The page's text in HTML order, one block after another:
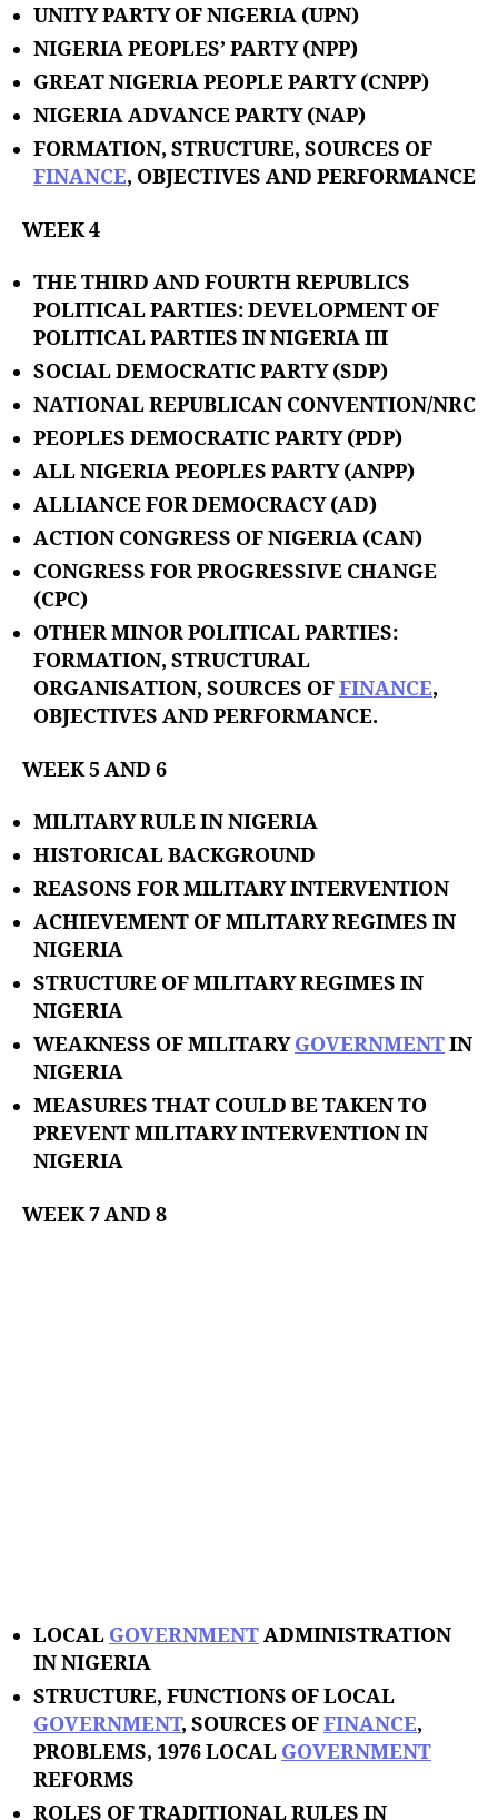
UNITY PARTY OF NIGERIA (UPN)
NIGERIA PEOPLES’ PARTY (NPP)
GREAT NIGERIA PEOPLE PARTY (CNPP)
NIGERIA ADVANCE PARTY (NAP)
FORMATION, STRUCTURE, SOURCES OF
FINANCE, OBJECTIVES AND PERFORMANCE
WEEK 4
THE THIRD AND FOURTH REPUBLICS
POLITICAL PARTIES: DEVELOPMENT OF
POLITICAL PARTIES IN NIGERIA III
SOCIAL DEMOCRATIC PARTY (SDP)
NATIONAL REPUBLICAN CONVENTION/NRC
PEOPLES DEMOCRATIC PARTY (PDP)
ALL NIGERIA PEOPLES PARTY (ANPP)
ALLIANCE FOR DEMOCRACY (AD)
ACTION CONGRESS OF NIGERIA (CAN)
CONGRESS FOR PROGRESSIVE CHANGE
(CPC)
OTHER MINOR POLITICAL PARTIES:
FORMATION, STRUCTURAL
ORGANISATION, SOURCES OFFINANCE,
OBJECTIVES AND PERFORMANCE.
WEEK 5 AND 6
MILITARY RULE IN NIGERIA
HISTORICAL BACKGROUND
REASONS FOR MILITARY INTERVENTION
ACHIEVEMENT OF MILITARY REGIMES IN
NIGERIA
STRUCTURE OF MILITARY REGIMES IN
NIGERIA
WEAKNESS OF MILITARYGOVERNMENTIN
NIGERIA
MEASURES THAT COULD BE TAKEN TO
PREVENT MILITARY INTERVENTION IN
NIGERIA
WEEK 7 AND 8
LOCAL GOVERNMENTADMINISTRATION
IN NIGERIA
STRUCTURE, FUNCTIONS OF LOCAL
GOVERNMENT, SOURCES OFFINANCE,
PROBLEMS, 1976 LOCAL GOVERNMENT
REFORMS
ROLES OF TRADITIONAL RULES IN